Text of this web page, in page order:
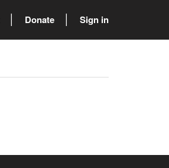
Donate Sign in